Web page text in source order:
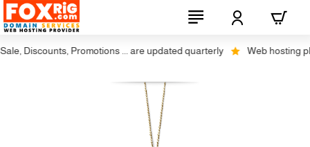
Discounts, Promotions ... are updated quarterly Web hosting